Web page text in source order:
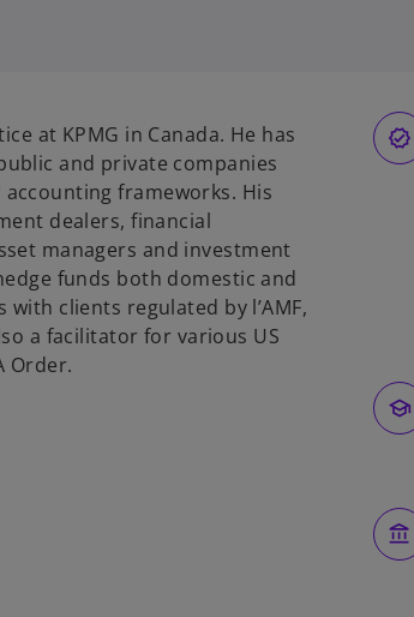
at KPMG in Canada. He has
and private companies
accounting frameworks. His
dealers, financial
managers and investment
funds both domestic and
clients regulated by l’AMF,
a facilitator for various US
Order.